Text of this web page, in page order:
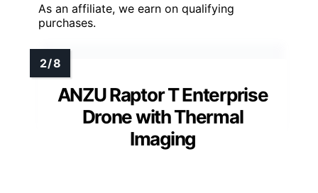
As an affiliate, we earn on qualifying
purchases.
ANZU Raptor T Enterprise
Drone with Thermal
Imaging